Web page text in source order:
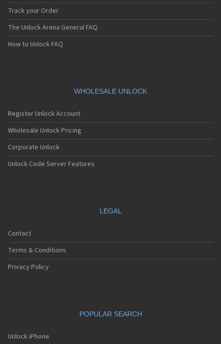
Track your Order
The Unlock Arena General FAQ
How to Unlock FAQ
WHOLESALE UNLOCK
Register Unlock Account
Wholesale Unlock Pricing
Corporate Unlock
Unlock Code Server Features
LEGAL
Contact
Terms & Conditions
Privacy Policy
POPULAR SEARCH
Unlock iPhone